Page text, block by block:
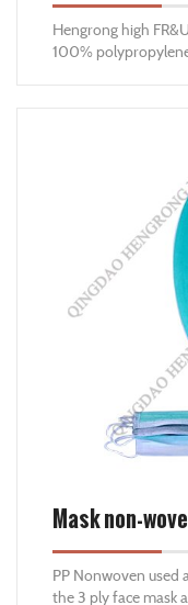
Hengrong high
100%
and UV consist,
Mask non-
PP Nonwoven
the 3 ply face mask